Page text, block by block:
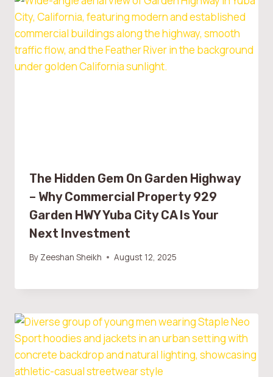
The Hidden Gem On Garden Highway
– Why Commercial Property 929
Garden HWY Yuba City CA Is Your
Next Investment
By Zeeshan Sheikh August 12, 2025